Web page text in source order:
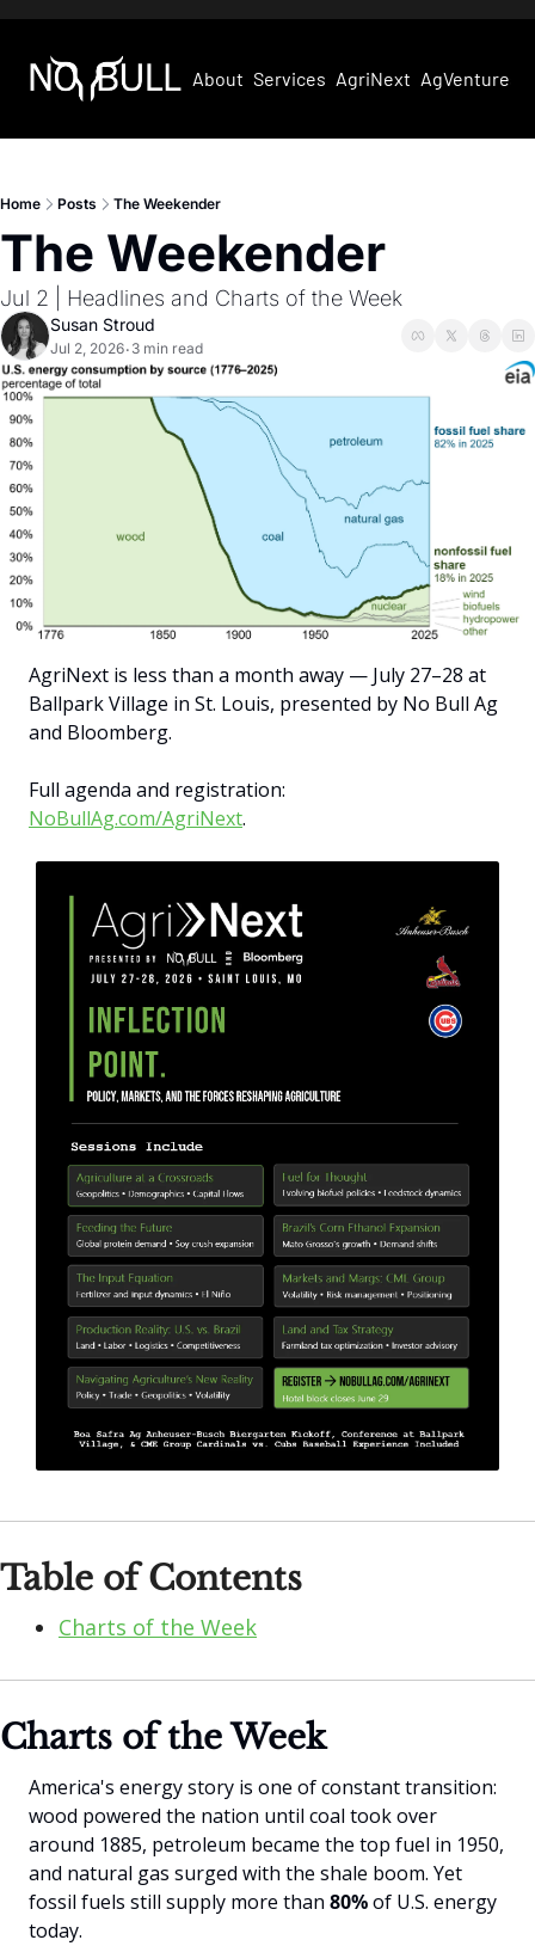
About Services AgriNext AgVentures
Home Posts The Weekender
The Weekender
Jul 2 | Headlines and Charts of the Week
Susan Stroud
Jul 2, 2026• 3 min read
AgriNext is less than a month away — July 27–28 at
Ballpark Village in St. Louis, presented by No Bull Ag
and Bloomberg.
NoBullAg.com/AgriNext.
Table of Contents
Charts of the Week
Charts of the Week
America's energy story is one of constant transition:
wood powered the nation until coal took over
around 1885, petroleum became the top fuel in 1950,
and natural gas surged with the shale boom. Yet
fossil fuels still supply more than 80% of U.S. energy
today.